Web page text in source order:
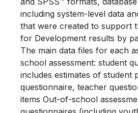
including system-level data
that were created to support
for Development results by
The main data files for each
school assessment: student
includes estimates of student
questionnaire, teacher
items Out-of-school